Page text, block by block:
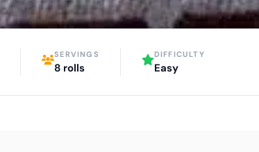
SERVINGS
8 rolls
DIFFICULTY
Easy